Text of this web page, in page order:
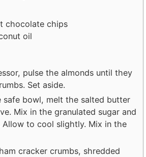
chocolate chips
oil
pulse the almonds until they
Set aside.
safe bowl, melt the salted butter
Mix in the granulated sugar and
Allow to cool slightly. Mix in the
cracker crumbs, shredded